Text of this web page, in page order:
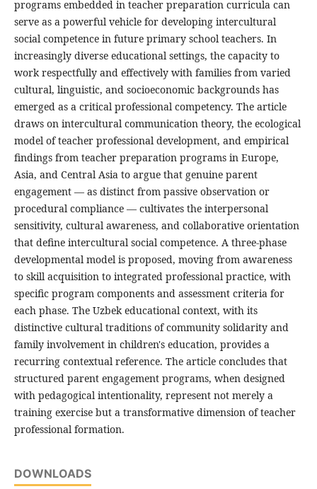
programs embedded in teacher preparation curricula can
serve as a powerful vehicle for developing intercultural
social competence in future primary school teachers. In
increasingly diverse educational settings, the capacity to
work respectfully and effectively with families from varied
cultural, linguistic, and socioeconomic backgrounds has
emerged as a critical professional competency. The article
draws on intercultural communication theory, the ecological
model of teacher professional development, and empirical
findings from teacher preparation programs in Europe,
Asia, and Central Asia to argue that genuine parent
engagement — as distinct from passive observation or
procedural compliance — cultivates the interpersonal
sensitivity, cultural awareness, and collaborative orientation
that define intercultural social competence. A three-phase
developmental model is proposed, moving from awareness
to skill acquisition to integrated professional practice, with
specific program components and assessment criteria for
each phase. The Uzbek educational context, with its
distinctive cultural traditions of community solidarity and
family involvement in children's education, provides a
recurring contextual reference. The article concludes that
structured parent engagement programs, when designed
with pedagogical intentionality, represent not merely a
training exercise but a transformative dimension of teacher
professional formation.
DOWNLOADS